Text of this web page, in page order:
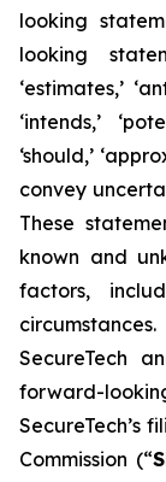
looking
looking
‘estimates,’
‘intends,’
‘should,’
convey
These
known and
factors,
SecureTech
forward-
SecureTech’s
Commission (“